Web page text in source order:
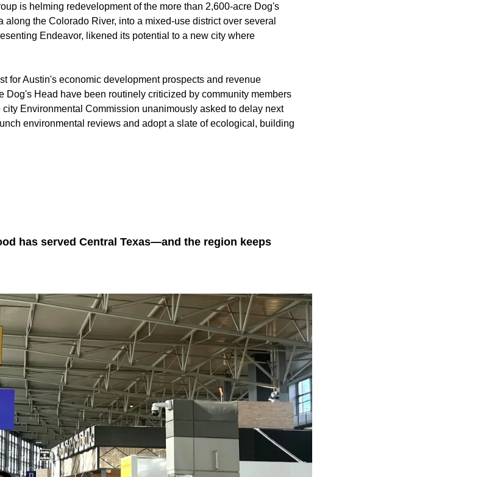
is helming redevelopment of the more than 2,600-acre Dog's
the Colorado River, into a mixed-use district over several
Endeavor, likened its potential to a new city where
for Austin's economic development prospects and revenue
Dog's Head have been routinely criticized by community members
Environmental Commission unanimously asked to delay next
environmental reviews and adopt a slate of ecological, building
has served Central Texas—and the region keeps